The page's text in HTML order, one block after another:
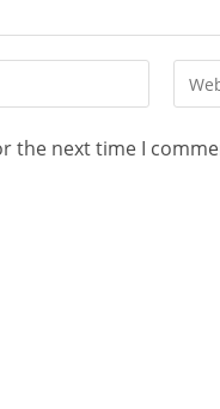
the next time I